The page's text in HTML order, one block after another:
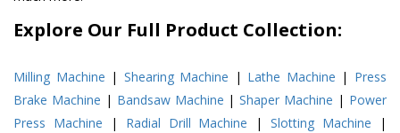
Explore Our Full Product Collection:
Milling Machine | Shearing Machine | Lathe Machine | Press
Brake Machine | Bandsaw Machine |Shaper Machine | Power
Press Machine | Radial Drill Machine |Slotting Machine |